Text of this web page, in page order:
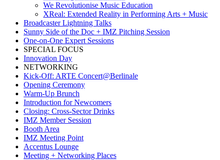
We Revolutionise Music Education
XReal: Extended Reality in Performing Arts + Music
Broadcaster Lightning Talks
Sunny Side of the Doc + IMZ Pitching Session
One-on-One Expert Sessions
SPECIAL FOCUS
Innovation Day
NETWORKING
Kick-Off: ARTE Concert@Berlinale
Opening Ceremony
Warm-Up Brunch
Introduction for Newcomers
Closing: Cross-Sector Drinks
IMZ Member Session
Booth Area
IMZ Meeting Point
Accentus Lounge
Meeting + Networking Places